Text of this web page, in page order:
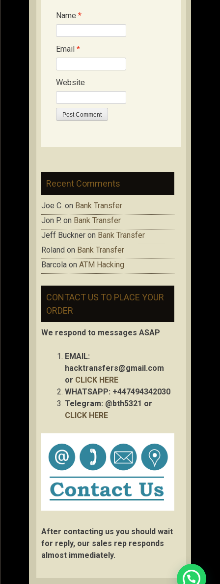
Name *
Email *
Website
Recent Comments
Joe C. on Bank Transfer
Jon P. on Bank Transfer
Jeff Buckner on Bank Transfer
Roland on Bank Transfer
Barcola on ATM Hacking
CONTACT US TO PLACE YOUR
ORDER
We respond to messages ASAP
EMAIL:
hacktransfers@gmail.com
or CLICK HERE
WHATSAPP: +447494342030
Telegram: @bth5321 or
CLICK HERE
After contacting us you should wait
for reply, our sales rep responds
almost immediately.